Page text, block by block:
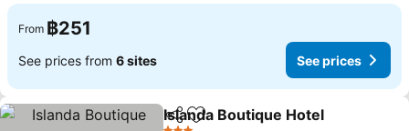
From ฿251
See prices from 6 sites See prices
ShareAdd to favorites
Islanda Boutique Hotel